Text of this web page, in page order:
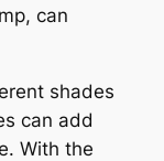
can
shades
can add
With the